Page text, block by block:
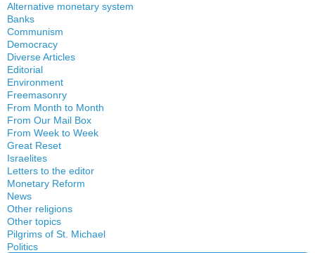
Alternative monetary system
Local currency
Banks
Crisis
History
Quotes
Communism
Democracy
Diverse Articles
Editorial
Environment
Freemasonry
Witchcraft
From Month to Month
From Our Mail Box
From Week to Week
Great Reset
Israelites
Letters to the editor
Monetary Reform
News
Other religions
Islam
New Age
Other topics
Authors
Pilgrims of St. Michael
Politics